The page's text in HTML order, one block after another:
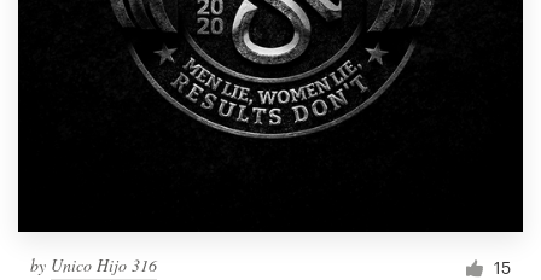
by Unico Hijo 316 15